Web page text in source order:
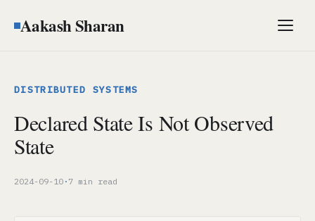
Aakash Sharan Menu
DISTRIBUTED SYSTEMS
Declared State Is Not Observed
State
2024-09-10 · 7 min read